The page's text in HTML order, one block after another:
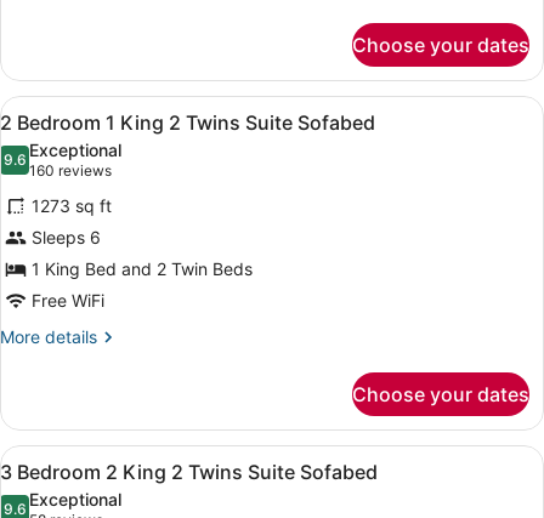
Accessible
Tub
Bedroom
King
Twins
Suite
Accessible
Tub
Choose your dates
View
all
photos
for
2
Bedroom
1
King
2
Sofabed
A living room with two sofas, a
8
2 Bedroom 1 King 2 Twins Suite Sofabed
9.69.6 out of 10
Exceptional
160 reviews
(160
reviews)
1273 sq ft
Sleeps 6
1 King Bed and 2 Twin Beds
Free WiFi
More details
More
Bedroom
King
Twins
Choose your dates
View
all
A living room with a sofa,
8
3 Bedroom 2 King 2 Twins Suite Sofabed
9.6 Exceptional